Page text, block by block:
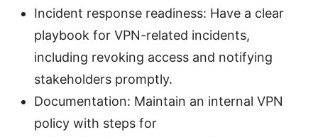
Incident response readiness: Have a clear
playbook for VPN-related incidents,
including revoking access and notifying
stakeholders promptly.
Documentation: Maintain an internal VPN
policy with steps for